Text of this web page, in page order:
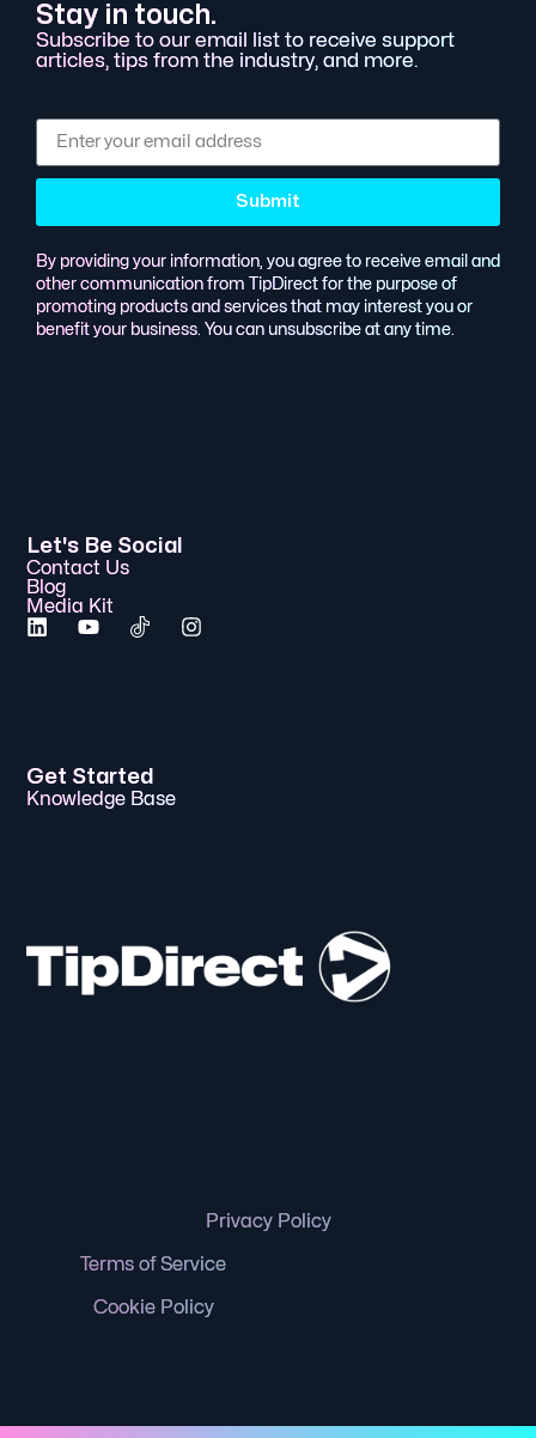
Stay in touch.
Subscribe to our email list to receive support
articles, tips from the industry, and more.
Submit
By providing your information, you agree to receive email and
other communication from TipDirect for the purpose of
promoting products and services that may interest you or
benefit your business. You can unsubscribe at any time.
Get Started
Knowledge Base
Let's Be Social
Contact Us
Blog
Media Kit
Privacy Policy
Terms of Service
Cookie Policy